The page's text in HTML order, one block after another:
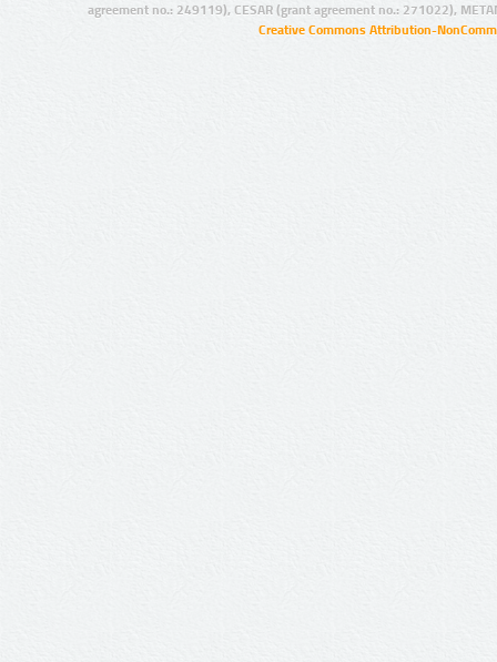
agreement no.: 249119), CESAR (grant agreement no.: 271022),
Creative Commons Attribution-